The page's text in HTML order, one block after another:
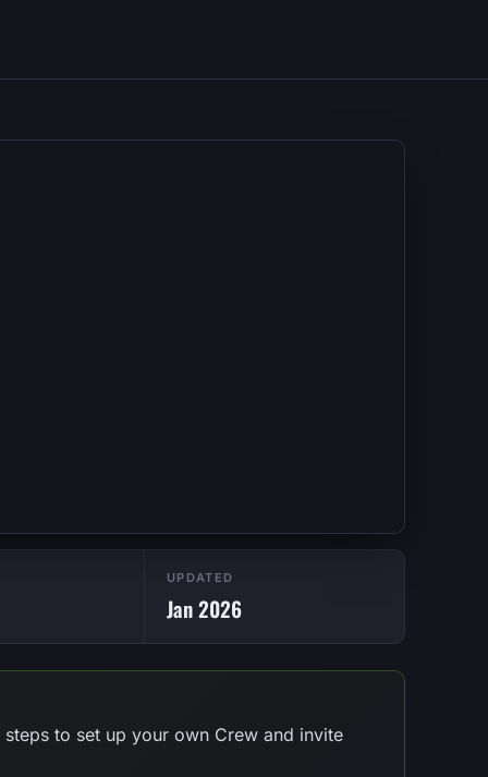
UPDATED
Jan 2026
to set up your own Crew and invite